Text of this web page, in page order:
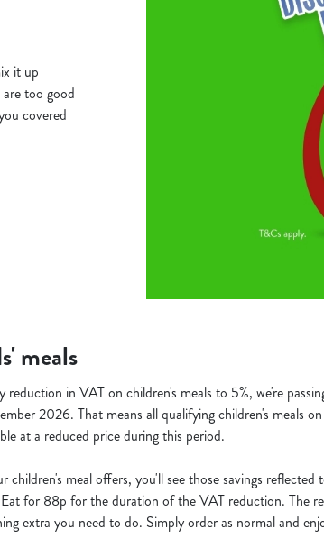
it up
too good
covered
meals
in VAT on children's meals to 5%, we're
2026. That means all qualifying children's meals
at a reduced price during this period.
children's meal offers, you'll see those savings
for 88p for the duration of the VAT reduction. The
extra you need to do. Simply order as normal and